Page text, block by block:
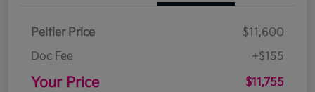
Peltier Price
$11,600
Doc Fee
+$155
Your Price $11,755